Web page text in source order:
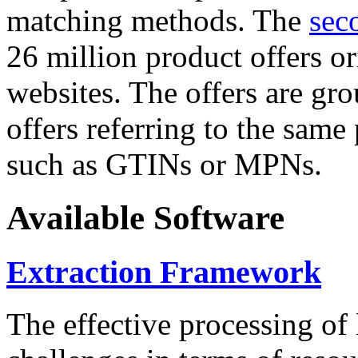
matching methods. The
26 million product offers
websites. The offers are
offers referring to the
such as GTINs or MPNs.
Available Software
Extraction Framework
The effective processing of